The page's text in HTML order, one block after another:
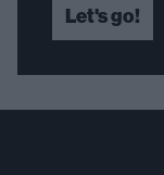
Let's go!